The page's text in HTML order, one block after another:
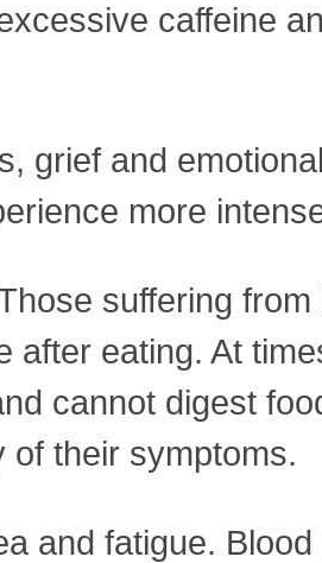
caffeine
grief and
more
suffering
eating. At
cannot digest
of their symptoms.
and fatigue.